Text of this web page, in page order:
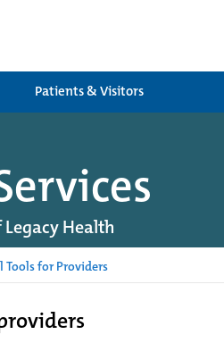
Patients & Visitors
Health
Tools for Providers